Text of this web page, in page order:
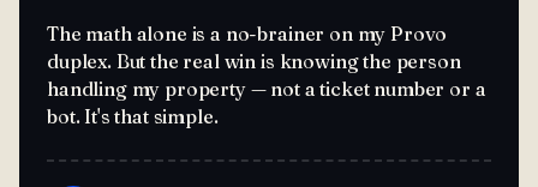
The math alone is a no-brainer on my Provo
duplex. But the real win is knowing the person
handling my property — not a ticket number or a
bot. It's that simple.